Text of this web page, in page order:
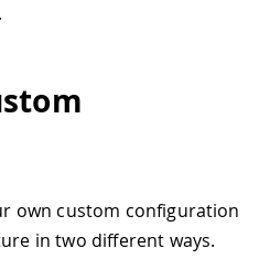
own custom configuration
in two different ways.